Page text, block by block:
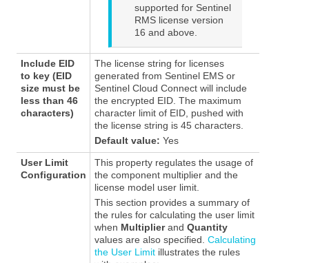
supported for Sentinel
RMSlicense version
16 and above.
Include EID
to key (EID
size must be
less than 46
characters)
The license string for licenses
generated from Sentinel EMS or
Sentinel Cloud Connect will include
the encrypted EID. The maximum
character limit of EID, pushed with
the license string is 45 characters.
Default value: Yes
User Limit
Configuration
This property regulates the usage of
the component multiplier and the
license model user limit.
This section provides a summary of
the rules for calculating the user limit
when Multiplierand Quantity
values are also specified. Calculating
the User Limitillustrates the rules